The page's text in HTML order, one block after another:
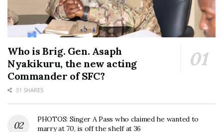
Who is Brig. Gen. Asaph
Nyakikuru, the new acting
Commander of SFC?
31 SHARES
PHOTOS: Singer A Pass who claimed he wanted to
marry at 70, is off the shelf at 36